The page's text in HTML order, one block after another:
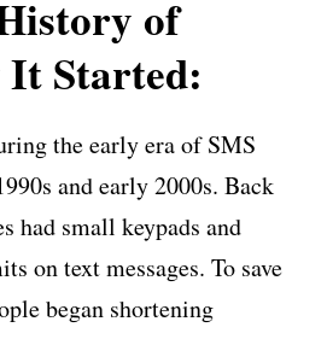
of
It Started:
the early era of SMS
and early 2000s. Back
had small keypads and
on text messages. To save
began shortening